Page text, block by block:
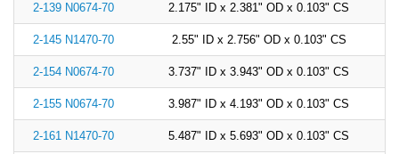
2-139 N0674-70 2.175" ID x 2.381" OD x 0.103" CS
2-145 N1470-70 2.55" ID x 2.756" OD x 0.103" CS
2-154 N0674-70 3.737" ID x 3.943" OD x 0.103" CS
2-155 N0674-70 3.987" ID x 4.193" OD x 0.103" CS
2-161 N1470-70 5.487" ID x 5.693" OD x 0.103" CS